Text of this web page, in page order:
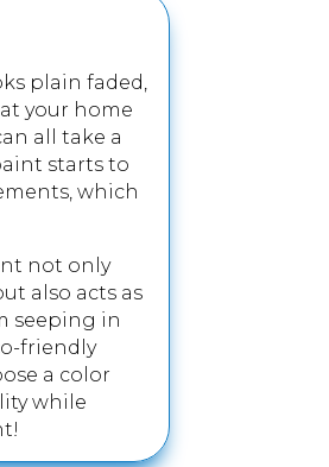
plain faded,
your home
all take a
starts to
which
not only
also acts as
seeping in
friendly
a color
while